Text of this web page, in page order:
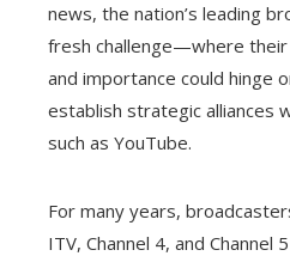
news, the nation’s leading
fresh challenge—where
and importance could hinge
establish strategic alliances
such as YouTube.
For many years,
ITV, Channel 4, and Channel